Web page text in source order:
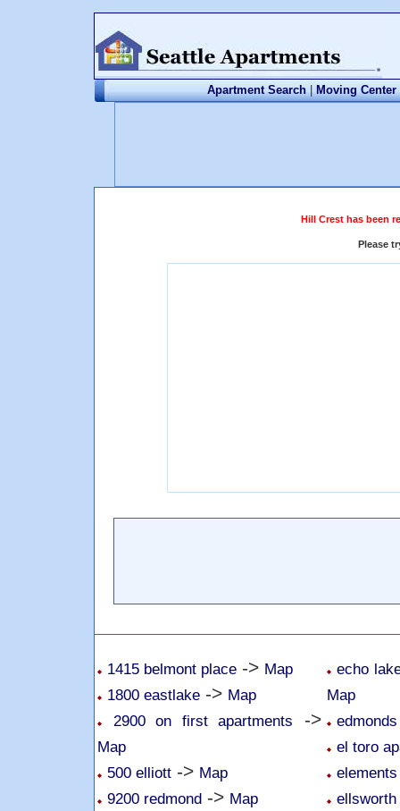
Apartment Search | Moving Center
Hill Crest has been
Please
1415 belmont place -> Map
1800 eastlake -> Map
2900 on first apartments
->
Map
500 elliott -> Map
9200 redmond -> Map
echo
Map
el toro
ellsworth